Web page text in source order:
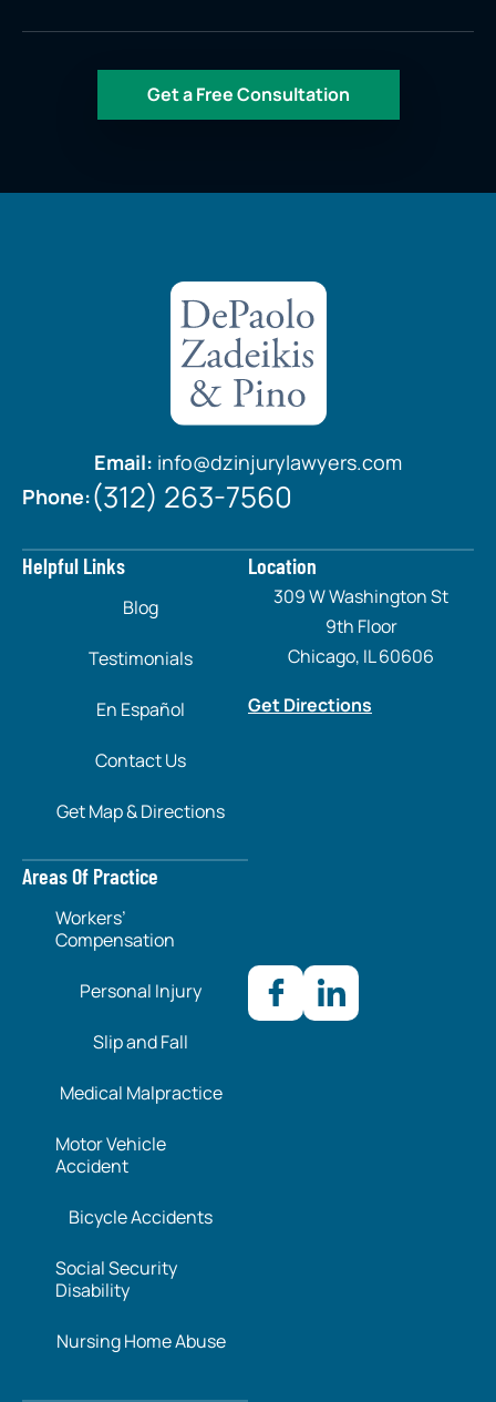
Email: info@dzinjurylawyers.com
Phone:(312) 263-7560
Helpful Links
Blog
Testimonials
En Español
Contact Us
Get Map & Directions
Areas Of Practice
Workers’
Compensation
Personal Injury
Slip and Fall
Medical Malpractice
Motor Vehicle
Accident
Bicycle Accidents
Social Security
Disability
Nursing Home Abuse
Location
309 W Washington St
9th Floor
Chicago, IL 60606
Get Directions